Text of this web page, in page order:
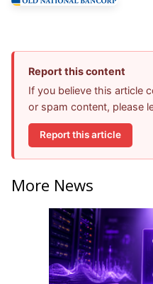
Report this content
If you believe this article
or spam content, please
Report this article
More News